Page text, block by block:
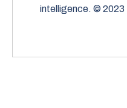
intelligence. ©